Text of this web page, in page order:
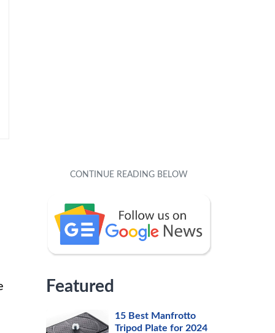
Featured
15 Best Manfrotto
Tripod Plate for 2024